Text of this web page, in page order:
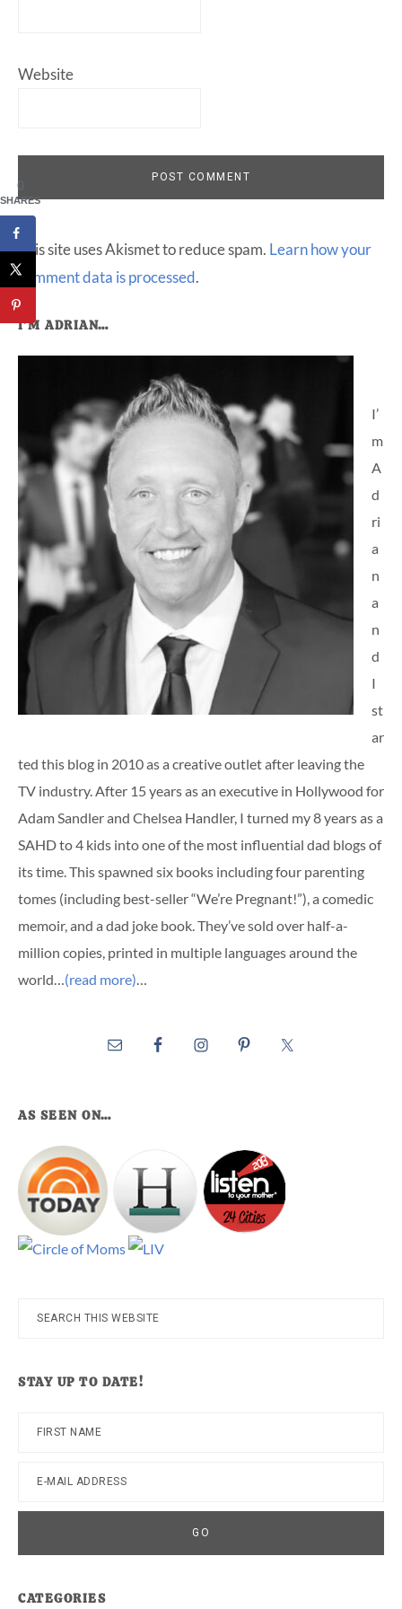
Website
This site uses Akismet to reduce spam. Learn how your
comment data is processed.
Primary
Sidebar
I’M ADRIAN…
I’
m
A
d
ri
a
n
a
n
d
I
st
ar
ted this blog in 2010 as a creative outlet after leaving the
TV industry. After 15 years as an executive in Hollywood for
Adam Sandler and Chelsea Handler, I turned my 8 years as a
SAHD to 4 kids into one of the most influential dad blogs of
its time. This spawned six books including four parenting
tomes (including best-seller “We’re Pregnant!”), a comedic
memoir, and a dad joke book. They’ve sold over half-a-
million copies, printed in multiple languages around the
world…(read more)…
AS SEEN ON…
Search
STAY UP TO DATE!
CATEGORIES
0
SHARES